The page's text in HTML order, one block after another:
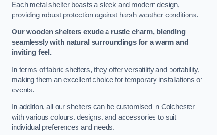
Each metal shelter boasts a sleek and modern design,
providing robust protection against harsh weather conditions.
Our wooden shelters exude a rustic charm, blending
seamlessly with natural surroundings for a warm and
inviting feel.
In terms of fabric shelters, they offer versatility and portability,
making them an excellent choice for temporary installations or
events.
In addition, all our shelters can be customised in Colchester
with various colours, designs, and accessories to suit
individual preferences and needs.